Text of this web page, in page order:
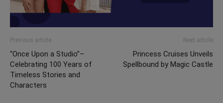
Previous article
“Once Upon a Studio”–
Celebrating 100 Years of
Timeless Stories and
Characters
Next article
Princess Cruises Unveils
Spellbound by Magic Castle